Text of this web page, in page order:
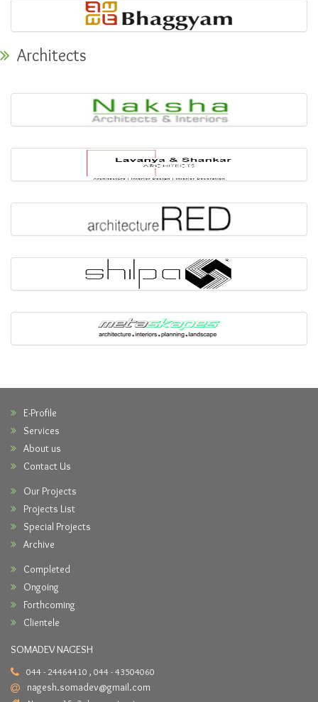
Architects
E-Profile
Services
About us
Contact Us
Our Projects
Projects List
Special Projects
Archive
Completed
Ongoing
Forthcoming
Clientele
SOMADEV NAGESH
044 - 24464410 , 044 - 43504060
nagesh.somadev@gmail.com